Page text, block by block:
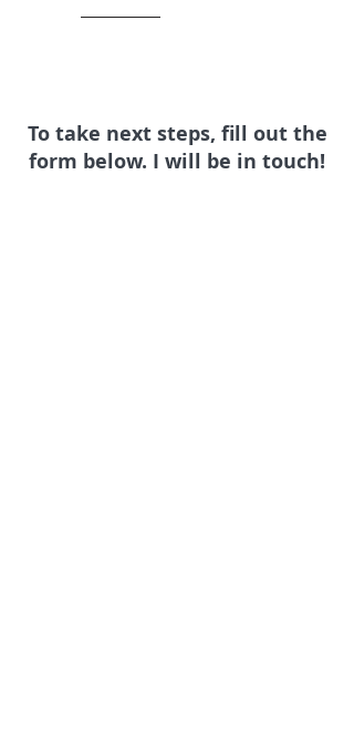
To take next steps, fill out the
form below. I will be in touch!